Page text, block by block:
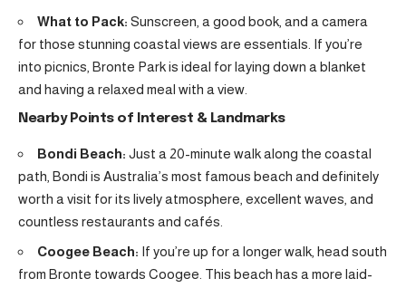
What to Pack: Sunscreen, a good book, and a camera
for those stunning coastal views are essentials. If you’re
into picnics, Bronte Park is ideal for laying down a blanket
and having a relaxed meal with a view.
Nearby Points of Interest & Landmarks
Bondi Beach: Just a 20-minute walk along the coastal
path, Bondi is Australia’s most famous beach and definitely
worth a visit for its lively atmosphere, excellent waves, and
countless restaurants and cafés.
Coogee Beach: If you’re up for a longer walk, head south
from Bronte towards Coogee. This beach has a more laid-